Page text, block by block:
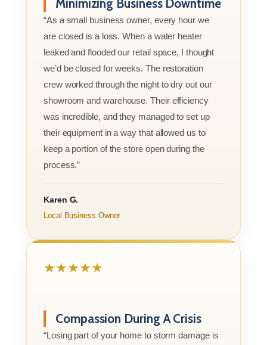
Minimizing Business Downtime
“As a small business owner, every hour we
are closed is a loss. When a water heater
leaked and flooded our retail space, I thought
we’d be closed for weeks. The restoration
crew worked through the night to dry out our
showroom and warehouse. Their efficiency
was incredible, and they managed to set up
their equipment in a way that allowed us to
keep a portion of the store open during the
process.”
Karen G.
Local Business Owner
★★★★★
Compassion During A Crisis
“Losing part of your home to storm damage is